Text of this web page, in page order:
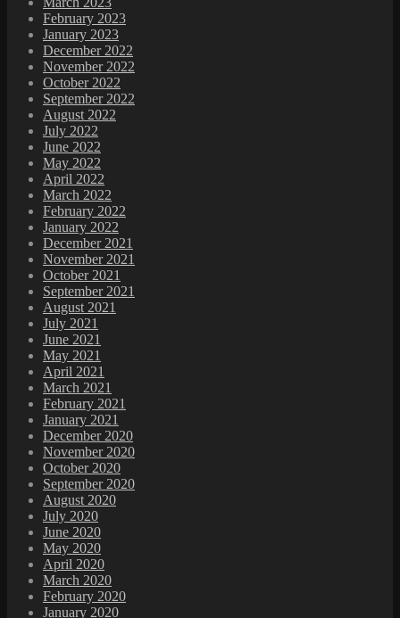
February 2023
January 2023
December 2022
November 2022
October 2022
September 2022
August 2022
July 2022
June 2022
May 2022
April 2022
March 2022
February 2022
January 2022
December 2021
November 2021
October 2021
September 2021
August 2021
July 2021
June 2021
May 2021
April 2021
March 2021
February 2021
January 2021
December 2020
November 2020
October 2020
September 2020
August 2020
July 2020
June 2020
May 2020
April 2020
March 2020
February 2020
January 2020